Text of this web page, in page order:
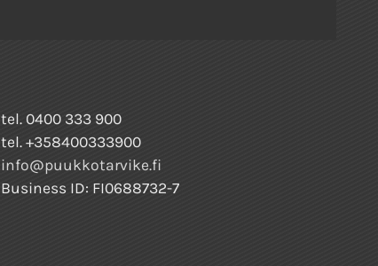
tel. 0400 333 900
tel. +358400333900
info@puukkotarvike.fi
Business ID: FI0688732-7